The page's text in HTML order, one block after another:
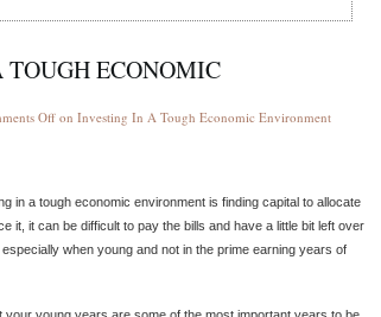
ECONOMIC
Offon Investing In A Tough Economic Environment
in a tough economic environment is finding capital to allocate
it, it can be difficult to pay the bills and have a little bit left over
when young and not in the prime earning years of
your young years are some of the most important years to be